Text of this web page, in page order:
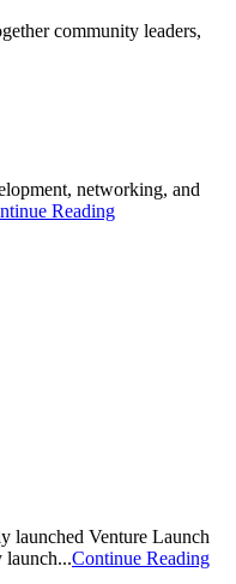
community leaders,
networking, and
Reading
launched Venture Launch
launch...Continue Reading